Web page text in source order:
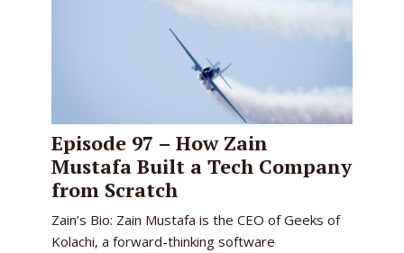
Episode 97 – How Zain
Mustafa Built a Tech Company
from Scratch
Zain’s Bio: Zain Mustafa is the CEO of Geeks of
Kolachi, a forward-thinking software